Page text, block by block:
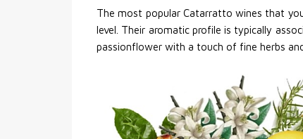
The most popular Catarratto wines that
level. Their aromatic profile is typically
passionflower with a touch of fine herbs